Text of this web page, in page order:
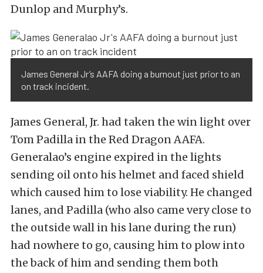
Dunlop and Murphy’s.
James General Jr’s AAFA doing a burnout just prior to an
on track incident.
James General, Jr. had taken the win light over
Tom Padilla in the Red Dragon AAFA.
Generalao’s engine expired in the lights
sending oil onto his helmet and faced shield
which caused him to lose viability. He changed
lanes, and Padilla (who also came very close to
the outside wall in his lane during the run)
had nowhere to go, causing him to plow into
the back of him and sending them both